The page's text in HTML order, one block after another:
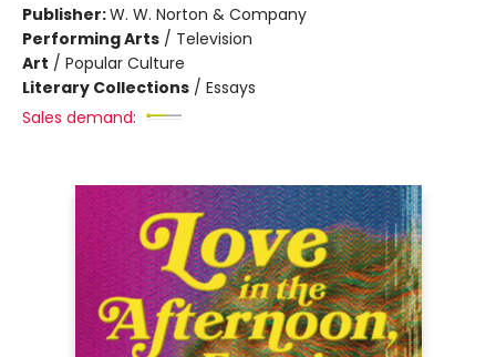
Publisher:W. W. Norton & Company
Performing Arts / Television
Art / Popular Culture
Literary Collections / Essays
Sales demand: